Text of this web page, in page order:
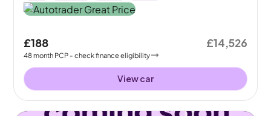
£188
48month PCP - check finance eligibility
£14,526
View car